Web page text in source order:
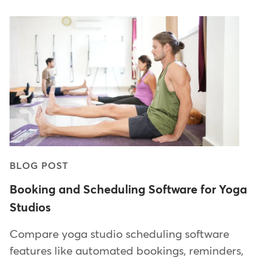
BLOG POST
Booking and Scheduling Software for Yoga
Studios
Compare yoga studio scheduling software
features like automated bookings, reminders,